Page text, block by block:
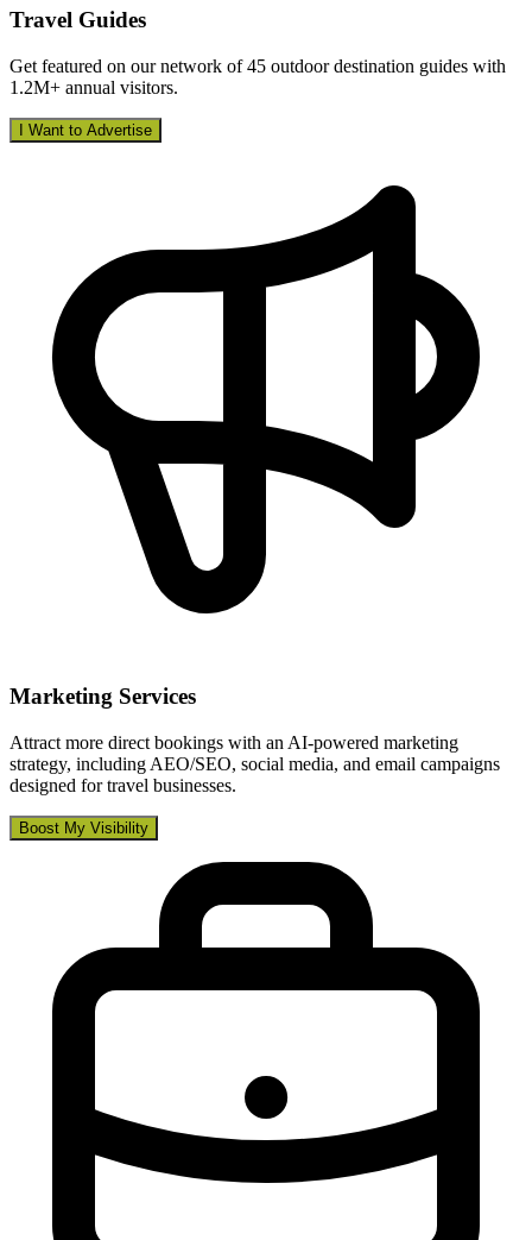
Travel Guides
Get featured on our network of 45 outdoor destination guides with
1.2M+ annual visitors.
I Want to Advertise
Marketing Services
Attract more direct bookings with an AI-powered marketing
strategy, including AEO/SEO, social media, and email campaigns
designed for travel businesses.
Boost My Visibility